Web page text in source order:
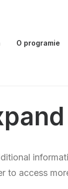
O programie
to access